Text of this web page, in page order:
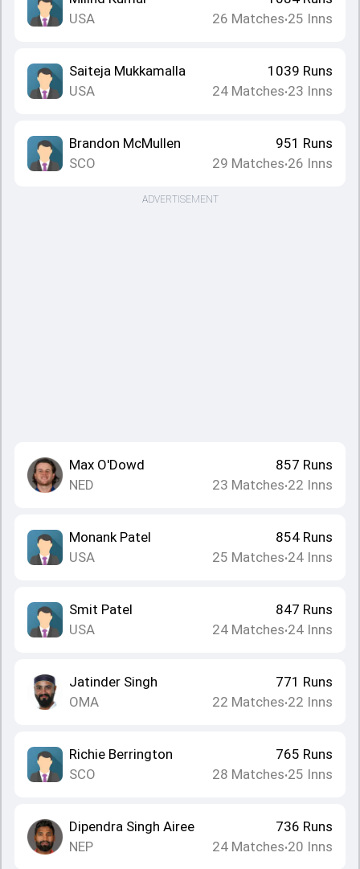
USA
26 Matches•25 Inns
Saiteja Mukkamalla
USA
1039 Runs
24 Matches•23 Inns
Brandon McMullen
SCO
951 Runs
29 Matches•26 Inns
ADVERTISEMENT
Max O'Dowd
NED
857 Runs
23 Matches•22 Inns
Monank Patel
USA
854 Runs
25 Matches•24 Inns
Smit Patel
USA
847 Runs
24 Matches•24 Inns
Jatinder Singh
OMA
771 Runs
22 Matches•22 Inns
Richie Berrington
SCO
765 Runs
28 Matches•25 Inns
Dipendra Singh Airee
NEP
736 Runs
24 Matches•20 Inns